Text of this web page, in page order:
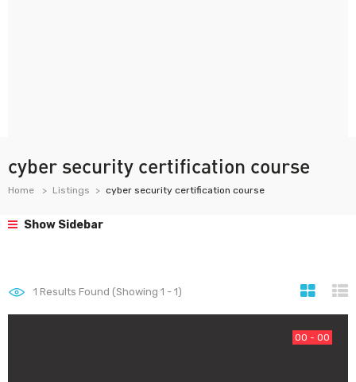
cyber security certification course
Home Listings cyber security certification course
Show Sidebar
1 Results Found (Showing 1 - 1)
00 - 00